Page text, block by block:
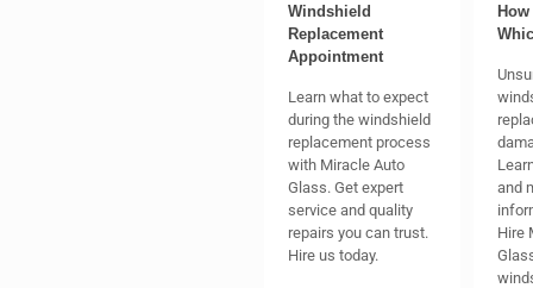
Windshield
Replacement
Appointment
Learn what to expect
during the windshield
replacement process
with Miracle Auto
Glass. Get expert
service and quality
repairs you can trust.
Hire us today.
and
Hire